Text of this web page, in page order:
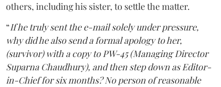
others, including his sister, to settle the matter.
“If he truly sent the e-mail solely under pressure,
why did he also send a formal apology to her,
(survivor) with a copy to PW-45 (Managing Director
Suparna Chaudhury), and then step down as Editor-
in-Chief for six months? No person of reasonable